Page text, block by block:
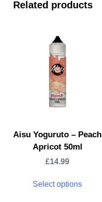
Related products
Aisu Yoguruto – Peach
Apricot 50ml
£14.99
Select options